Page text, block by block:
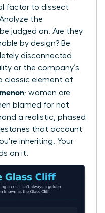
factor to dissect
the
judged on. Are they
by design? Be
disconnected
or the company’s
classic element of
; women are
blamed for not
a realistic, phased
that account
inheriting. Your
on it.